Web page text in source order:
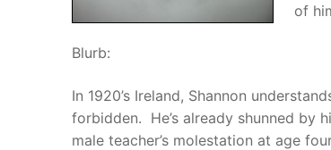
of
Blurb:
In 1920’s Ireland, Shannon
forbidden. He’s already shunned by
male teacher’s molestation at age